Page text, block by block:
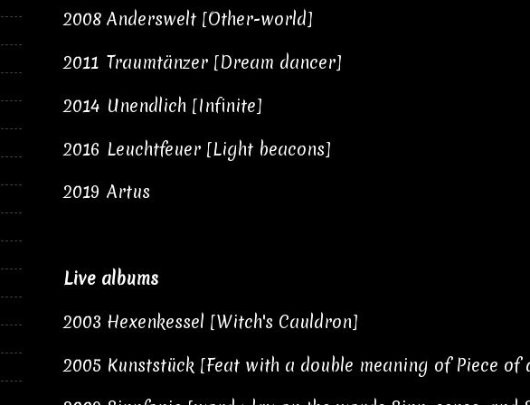
2008 Anderswelt [Other-world]
2011 Traumtänzer [Dream dancer]
2014 Unendlich [Infinite]
2016 Leuchtfeuer [Light beacons]
2019 Artus
Live albums
2003 Hexenkessel [Witch's Cauldron]
2005 Kunststück [Feat with a double meaning of Piece of